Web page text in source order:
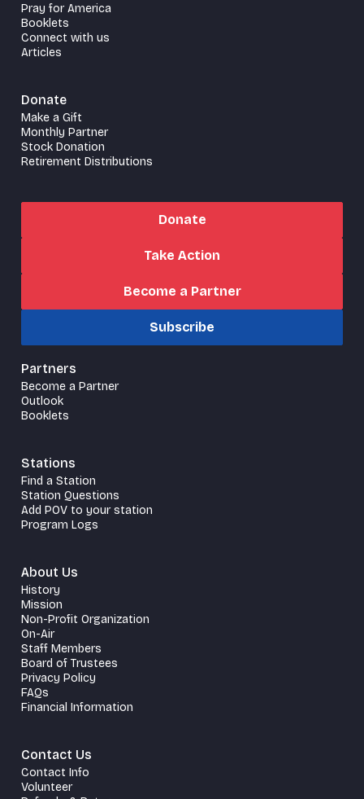
Pray for America
Booklets
Connect with us
Articles
Donate
Make a Gift
Monthly Partner
Stock Donation
Retirement Distributions
Donate
Take Action
Become a Partner
Subscribe
Partners
Become a Partner
Outlook
Booklets
Stations
Find a Station
Station Questions
Add POV to your station
Program Logs
About Us
History
Mission
Non-Profit Organization
On-Air
Staff Members
Board of Trustees
Privacy Policy
FAQs
Financial Information
Contact Us
Contact Info
Volunteer